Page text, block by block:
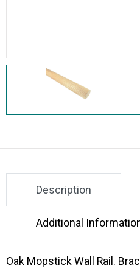
Description
Additional
Oak Mopstick Wall Rail.